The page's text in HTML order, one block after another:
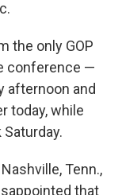
the only GOP
conference —
afternoon and
today, while
Tenn.,
that